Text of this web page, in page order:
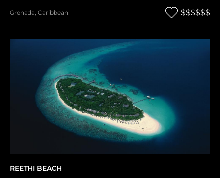
Grenada Caribbean $$$$$$
REETHI BEACH